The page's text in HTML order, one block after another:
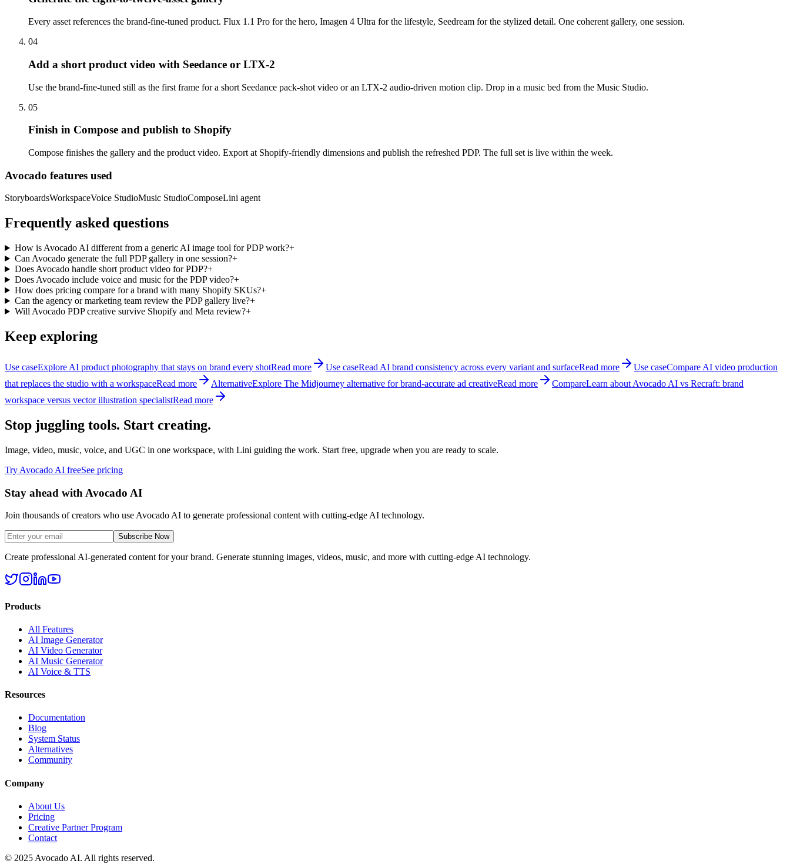
Every asset references the brand-fine-tuned product. Flux 1.1 Pro for the hero, Imagen 4 Ultra for the lifestyle, Seedream for the stylized detail. One coherent gallery, one session.
04
Add a short product video with Seedance or LTX-2
Use the brand-fine-tuned still as the first frame for a short Seedance pack-shot video or an LTX-2 audio-driven motion clip. Drop in a music bed from the Music Studio.
05
Finish in Compose and publish to Shopify
Compose finishes the gallery and the product video. Export at Shopify-friendly dimensions and publish the refreshed PDP. The full set is live within the week.
Avocado features used
StoryboardsWorkspaceVoice StudioMusic StudioComposeLini agent
Frequently asked questions
How is Avocado AI different from a generic AI image tool for PDP work?+
Can Avocado generate the full PDP gallery in one session?+
Does Avocado handle short product video for PDP?+
Does Avocado include voice and music for the PDP video?+
How does pricing compare for a brand with many Shopify SKUs?+
Can the agency or marketing team review the PDP gallery live?+
Will Avocado PDP creative survive Shopify and Meta review?+
Keep exploring
Use caseExplore AI product photography that stays on brand every shotRead more Use caseRead AI brand consistency across every variant and surfaceRead more Use caseCompare AI video production
that replaces the studio with a workspaceRead more AlternativeExplore The Midjourney alternative for brand-accurate ad creativeRead more CompareLearn about Avocado AI vs Recraft: brand
workspace versus vector illustration specialistRead more
Stop juggling tools. Start creating.
Image, video, music, voice, and UGC in one workspace, with Lini guiding the work. Start free, upgrade when you are ready to scale.
Try Avocado AI freeSee pricing
Stay ahead with Avocado AI
Join thousands of creators who use Avocado AI to generate professional content with cutting-edge AI technology.
Subscribe Now
Create professional AI-generated content for your brand. Generate stunning images, videos, music, and more with cutting-edge AI technology.
Products
All Features
AI Image Generator
AI Video Generator
AI Music Generator
AI Voice & TTS
Resources
Documentation
Blog
System Status
Alternatives
Community
Company
About Us
Pricing
Creative Partner Program
Contact
© 2025 Avocado AI. All rights reserved.